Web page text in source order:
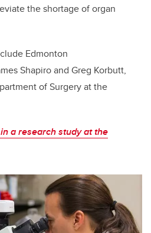
the shortage of organ
Edmonton
Shapiro and Greg Korbutt,
of Surgery at the
a research study at the